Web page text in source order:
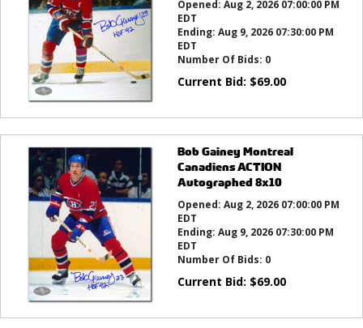
Opened: Aug 2, 2026 07:00:00 PM
EDT
Ending: Aug 9, 2026 07:30:00 PM
EDT
Number Of Bids: 0
Current Bid: $69.00
Bob Gainey Montreal
Canadiens ACTION
Autographed 8x10
Opened: Aug 2, 2026 07:00:00 PM
EDT
Ending: Aug 9, 2026 07:30:00 PM
EDT
Number Of Bids: 0
Current Bid: $69.00